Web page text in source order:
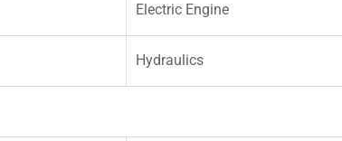
Electric Engine
Hydraulics